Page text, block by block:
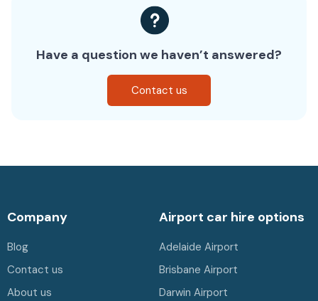
Have a question we haven’t answered?
Contact us
Company
Blog
Contact us
About us
Airport car hire options
Adelaide Airport
Brisbane Airport
Darwin Airport